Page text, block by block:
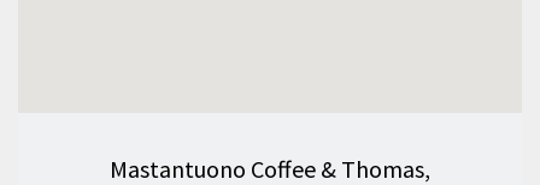
Mastantuono Coffee & Thomas,